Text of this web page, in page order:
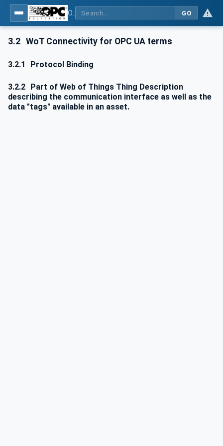
GO
3.2 WoT Connectivity for OPC UA terms
3.2.1 Protocol Binding
3.2.2
Part of Web of Things Thing Description
describing the communication interface as well as the
data "tags" available in an asset.